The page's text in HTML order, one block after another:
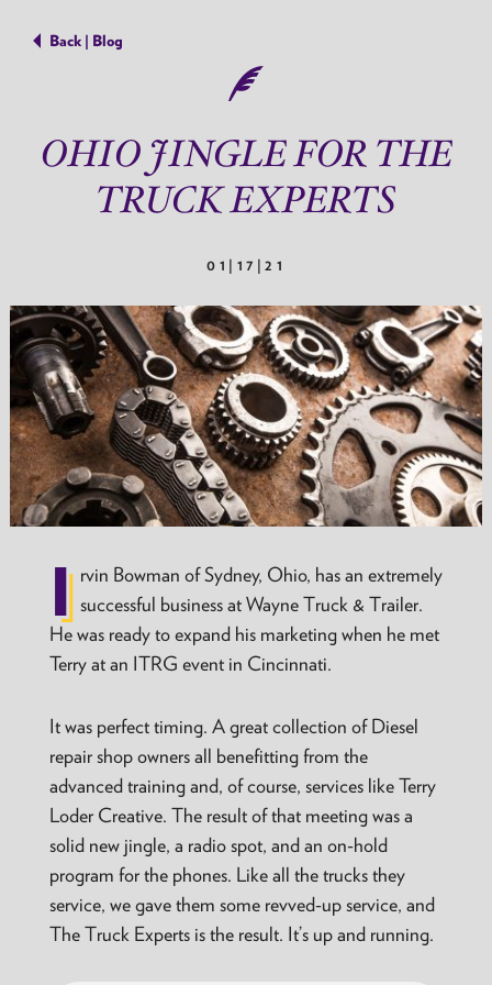
Back | Blog
OHIO JINGLE FOR THE
TRUCK EXPERTS
01|17|21
I rvin Bowman of Sydney, Ohio, has an extremely
successful business at Wayne Truck & Trailer.
He was ready to expand his marketing when he met
Terry at an ITRG event in Cincinnati.
It was perfect timing. A great collection of Diesel
repair shop owners all benefitting from the
advanced training and, of course, services like Terry
Loder Creative. The result of that meeting was a
solid new jingle, a radio spot, and an on-hold
program for the phones. Like all the trucks they
service, we gave them some revved-up service, and
The Truck Experts is the result. It’s up and running.